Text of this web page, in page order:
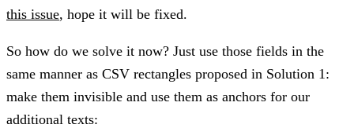
this issue, hope it will be fixed.
So how do we solve it now? Just use those fields in the
same manner as CSV rectangles proposed in Solution 1:
make them invisible and use them as anchors for our
additional texts: